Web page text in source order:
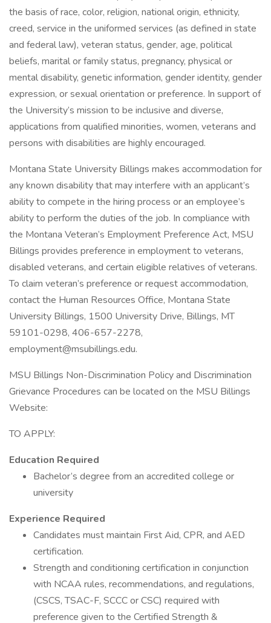
the basis of race, color, religion, national origin, ethnicity,
creed, service in the uniformed services (as defined in state
and federal law), veteran status, gender, age, political
beliefs, marital or family status, pregnancy, physical or
mental disability, genetic information, gender identity, gender
expression, or sexual orientation or preference. In support of
the University’s mission to be inclusive and diverse,
applications from qualified minorities, women, veterans and
persons with disabilities are highly encouraged.
Montana State University Billings makes accommodation for
any known disability that may interfere with an applicant’s
ability to compete in the hiring process or an employee’s
ability to perform the duties of the job. In compliance with
the Montana Veteran’s Employment Preference Act, MSU
Billings provides preference in employment to veterans,
disabled veterans, and certain eligible relatives of veterans.
To claim veteran’s preference or request accommodation,
contact the Human Resources Office, Montana State
University Billings, 1500 University Drive, Billings, MT
59101-0298, 406-657-2278,
employment@msubillings.edu.
MSU Billings Non-Discrimination Policy and Discrimination
Grievance Procedures can be located on the MSU Billings
Website:
TO APPLY:
Education Required
Bachelor’s degree from an accredited college or
university
Experience Required
Candidates must maintain First Aid, CPR, and AED
certification.
Strength and conditioning certification in conjunction
with NCAA rules, recommendations, and regulations,
(CSCS, TSAC-F, SCCC or CSC) required with
preference given to the Certified Strength &